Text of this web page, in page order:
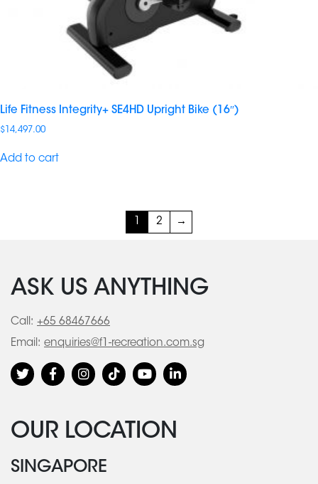
Life Fitness Integrity+ SE4HD Upright Bike (16″)
$ 14,497.00
Add to cart
2 →
ASK US ANYTHING
Call: +65 68467666
Email: enquiries@f1-recreation.com.sg
OUR LOCATION
SINGAPORE